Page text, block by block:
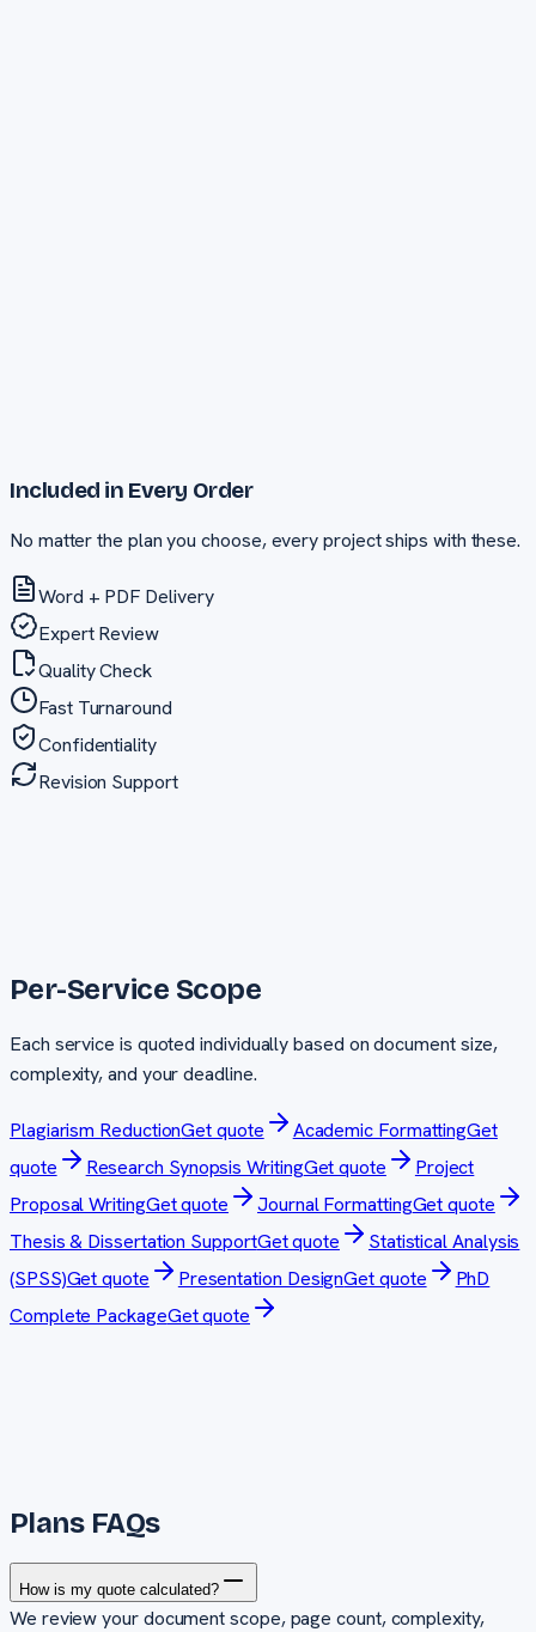
Included in Every Order
No matter the plan you choose, every project ships with these.
Word + PDF Delivery
Expert Review
Quality Check
Fast Turnaround
Confidentiality
Revision Support
Per-Service Scope
Each service is quoted individually based on document size,
complexity, and your deadline.
Plagiarism ReductionGet quote Academic FormattingGet
quote
Research Synopsis WritingGet quote
Project
Proposal WritingGet quote Journal FormattingGet quote
Thesis & Dissertation SupportGet quote
Statistical Analysis
(SPSS)Get quote Presentation DesignGet quote
PhD
Complete PackageGet quote
Plans FAQs
How is my quote calculated?
We review your document scope, page count, complexity,